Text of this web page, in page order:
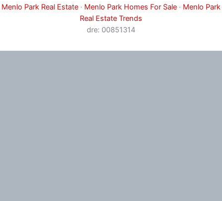
Menlo Park Real Estate · Menlo Park Homes For Sale · Menlo Park
Real Estate Trends
dre: 00851314